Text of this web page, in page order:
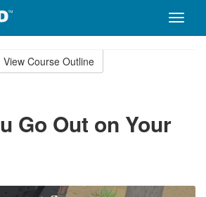
Toggle
View Course Outline
Go Out on Your